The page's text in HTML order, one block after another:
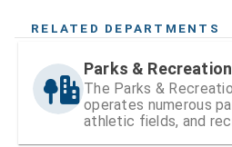
RELATED DEPARTMENTS
Parks & Recreation
The Parks &
operates numerous
athletic fields, and